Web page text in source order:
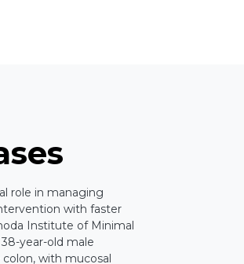
role in managing
with faster
Institute of Minimal
year-old male
with mucosal